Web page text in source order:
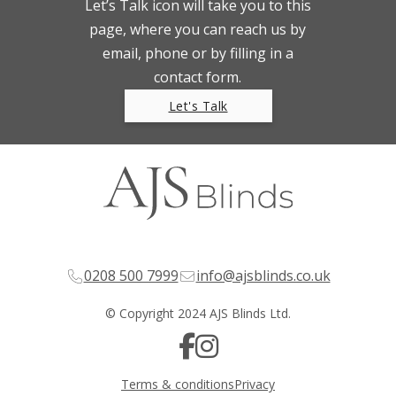
Let’s Talk icon will take you to this
page, where you can reach us by
email, phone or by filling in a
contact form.
Let's Talk
0208 500 7999 info@ajsblinds.co.uk
© Copyright 2024 AJS Blinds Ltd.
Terms & conditionsPrivacy